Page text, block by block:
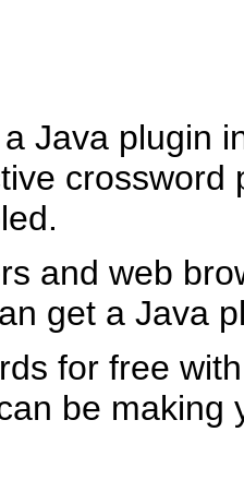
Java plugin
and web
get a Java
for free
be making